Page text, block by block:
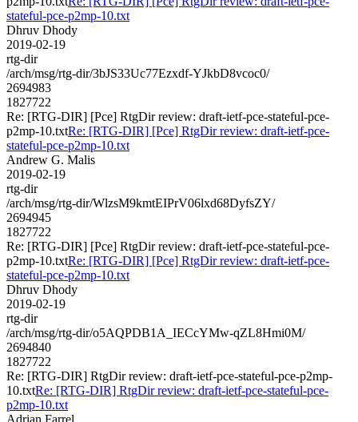
stateful-pce-p2mp-10.txt
Dhruv Dhody
2019-02-19
rtg-dir
/arch/msg/rtg-dir/3bJS33Uc77Ezxdf-YJkbD8vcoc0/
2694983
1827722
Re: [RTG-DIR] [Pce] RtgDir review: draft-ietf-pce-stateful-pce-
p2mp-10.txtRe: [RTG-DIR] [Pce] RtgDir review: draft-ietf-pce-
stateful-pce-p2mp-10.txt
Andrew G. Malis
2019-02-19
rtg-dir
/arch/msg/rtg-dir/WlzsM9kmtEIPrV06lxd68DyfsZY/
2694945
1827722
Re: [RTG-DIR] [Pce] RtgDir review: draft-ietf-pce-stateful-pce-
p2mp-10.txtRe: [RTG-DIR] [Pce] RtgDir review: draft-ietf-pce-
stateful-pce-p2mp-10.txt
Dhruv Dhody
2019-02-19
rtg-dir
/arch/msg/rtg-dir/o5AQPDB1A_IECcYMw-qZL8Hmi0M/
2694840
1827722
Re: [RTG-DIR] RtgDir review: draft-ietf-pce-stateful-pce-p2mp-
10.txtRe: [RTG-DIR] RtgDir review: draft-ietf-pce-stateful-pce-
p2mp-10.txt
Adrian Farrel